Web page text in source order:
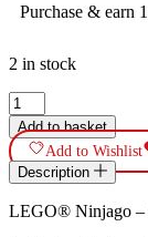
Purchase & earn
2 in stock
LEGO®
Ninjago
-
Bucko
NJO196
Add to basket
Add to Wishlist
Description
LEGO® Ninjago –